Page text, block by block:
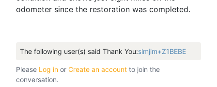
odometer since the restoration was completed.
The following user(s) said Thank You:slmjim+Z1BEBE
Please Log in or Create an account to join the
conversation.